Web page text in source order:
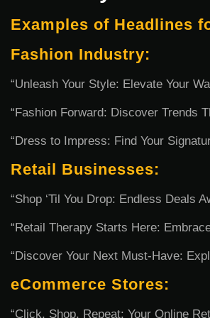
Examples of Headlines
Fashion Industry:
“Unleash Your Style: Elevate Your
“Fashion Forward: Discover Trends
“Dress to Impress: Find Your
Retail Businesses:
“Shop ‘Til You Drop: Endless Deals
“Retail Therapy Starts Here:
“Discover Your Next Must-Have:
eCommerce Stores:
“Click, Shop, Repeat: Your Online